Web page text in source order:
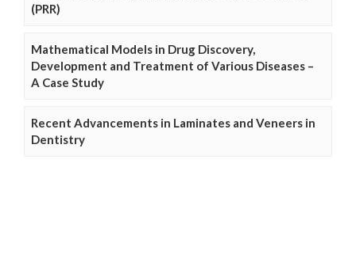
(PRR)
Mathematical Models in Drug Discovery,
Development and Treatment of Various Diseases –
A Case Study
Recent Advancements in Laminates and Veneers in
Dentistry